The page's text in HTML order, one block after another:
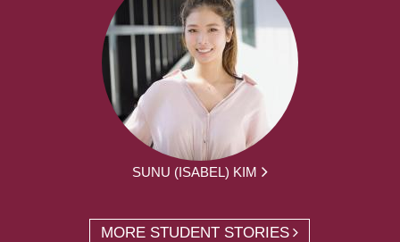
SUNU (ISABEL) KIM
MORE STUDENT STORIES